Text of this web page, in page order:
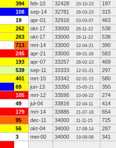
394 feb-10 32428 20-10-23
197
108 sep-14 32781 26-03-23
315
19 apr-01 32916 03-03-07
463
262 okt-17 33000 26-11-22
538
263 okt-17 33000 26-11-22
538
713 mrt-14 33000 12-04-21
390
245 apr-21 33000 09-01-26
583
193 apr-07 33257 28-02-13
469
539 sep-11 33333 12-01-21
297
401 mrt-10 33342 02-01-15
580
69 jun-13 33350 15-05-21
350
105 mrt-12 33595 10-06-22
274
49 jul-04 33816 22-04-11
414
179 mrt-14 33886 21-07-18
654
95 dec-11 34000 11-11-15
725
56 okt-04 34000 17-08-14
287
3 mei-00 34000 19-08-08 341